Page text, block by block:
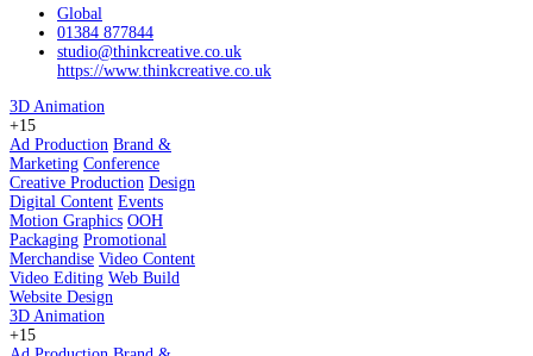
Global
01384 877844
studio@thinkcreative.co.uk
https://www.thinkcreative.co.uk
3D Animation
+15
Ad Production Brand &
Marketing Conference
Creative Production Design
Digital Content Events
Motion Graphics OOH
Packaging Promotional
Merchandise Video Content
Video Editing Web Build
Website Design
3D Animation
+15